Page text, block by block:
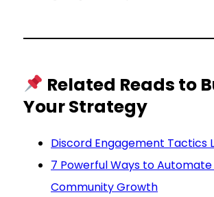
Related Reads to
Your Strategy
Discord Engagement Tactics
7 Powerful Ways to
Community Growth